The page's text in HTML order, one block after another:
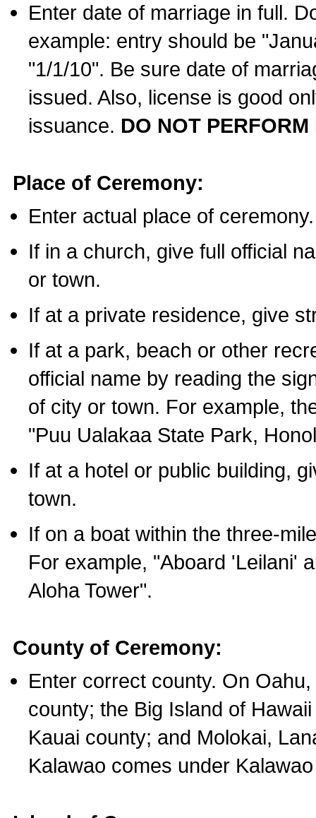
Enter date of marriage in full.
example: entry should be
"1/1/10". Be sure date of
issued. Also, license is good
issuance. DO NOT
Place of Ceremony:
Enter actual place of ceremony.
If in a church, give full official
or town.
If at a private residence, give
If at a park, beach or other
official name by reading the
of city or town. For example,
"Puu Ualakaa State Park,
If at a hotel or public building,
town.
If on a boat within the three-
For example, "Aboard 'Leilani'
Aloha Tower".
County of Ceremony:
Enter correct county. On
county; the Big Island of
Kauai county; and Molokai,
Kalawao comes under